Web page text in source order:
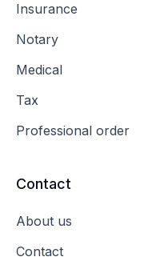
Insurance
Notary
Medical
Tax
Professional order
Contact
About us
Contact